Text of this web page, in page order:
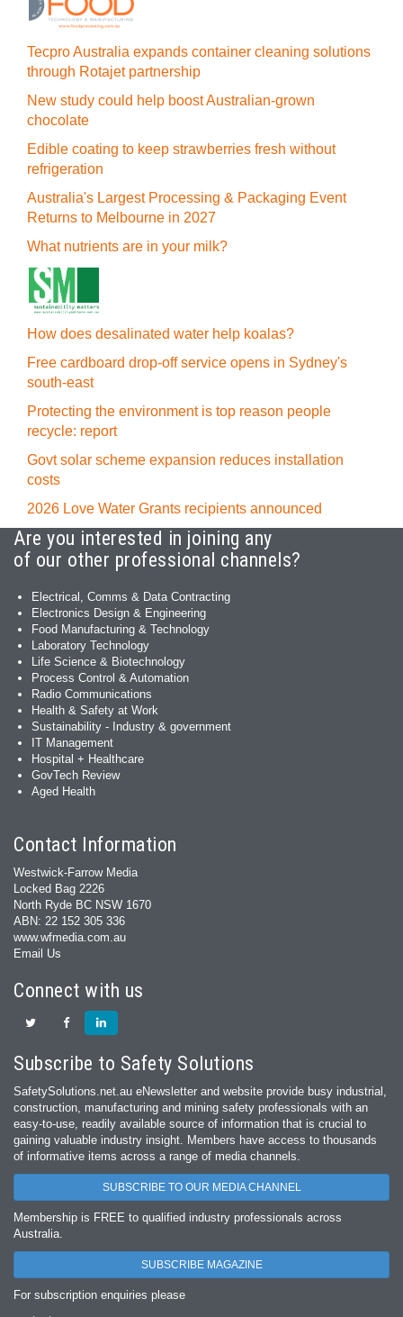
Tecpro Australia expands container cleaning solutions
through Rotajet partnership
New study could help boost Australian-grown
chocolate
Edible coating to keep strawberries fresh without
refrigeration
Australia's Largest Processing & Packaging Event
Returns to Melbourne in 2027
What nutrients are in your milk?
How does desalinated water help koalas?
Free cardboard drop-off service opens in Sydney's
south-east
Protecting the environment is top reason people
recycle: report
Govt solar scheme expansion reduces installation
costs
2026 Love Water Grants recipients announced
Are you interested in joining any
of our other professional channels?
Electrical, Comms & Data Contracting
Electronics Design & Engineering
Food Manufacturing & Technology
Laboratory Technology
Life Science & Biotechnology
Process Control & Automation
Radio Communications
Health & Safety at Work
Sustainability - Industry & government
IT Management
Hospital + Healthcare
GovTech Review
Aged Health
Contact Information
Westwick-Farrow Media
Locked Bag 2226
North Ryde BC NSW 1670
ABN: 22 152 305 336
www.wfmedia.com.au
Email Us
Connect with us
Subscribe to Safety Solutions
SafetySolutions.net.au eNewsletter and website provide busy industrial,
construction, manufacturing and mining safety professionals with an
easy‐to‐use, readily available source of information that is crucial to
gaining valuable industry insight. Members have access to thousands
of informative items across a range of media channels.
SUBSCRIBE TO OUR MEDIA CHANNEL
Membership is FREE to qualified industry professionals across
Australia.
SUBSCRIBE MAGAZINE
For subscription enquiries please